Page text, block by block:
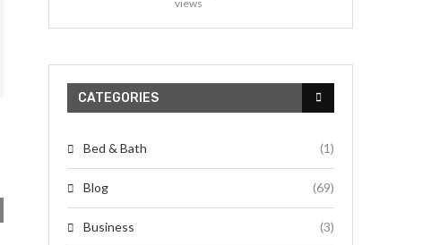
views
CATEGORIES
Bed & Bath (1)
Blog (69)
Business (3)